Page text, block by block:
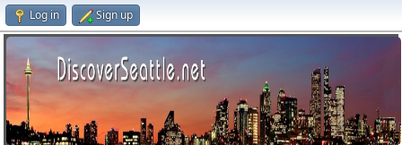
Log in Sign up